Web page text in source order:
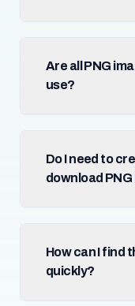
Are all PNG
use?
Do I need to
download
How can I find
quickly?